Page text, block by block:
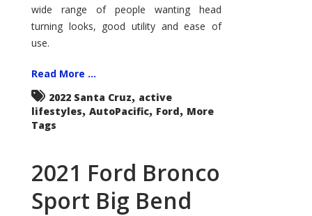
wide range of people wanting head
turning looks, good utility and ease of
use.
Read More ...
2022 Santa Cruz, active
lifestyles, AutoPacific, Ford, More
Tags
2021 Ford Bronco
Sport Big Bend